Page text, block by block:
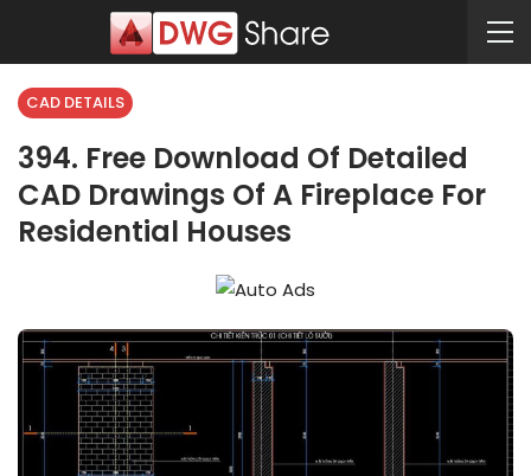
CAD DETAILS
394. Free Download Of Detailed
CAD Drawings Of A Fireplace For
Residential Houses